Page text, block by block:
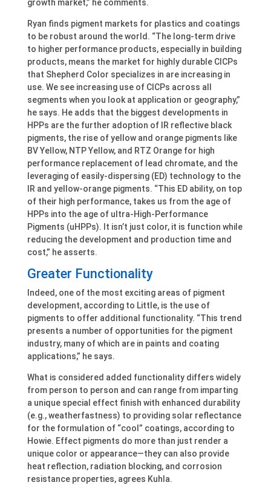
growth market,” he comments.
Ryan finds pigment markets for plastics and coatings
to be robust around the world. “The long-term drive
to higher performance products, especially in building
products, means the market for highly durable CICPs
that Shepherd Color specializes in are increasing in
use. We see increasing use of CICPs across all
segments when you look at application or geography,”
he says. He adds that the biggest developments in
HPPs are the further adoption of IR reflective black
pigments, the rise of yellow and orange pigments like
BV Yellow, NTP Yellow, and RTZ Orange for high
performance replacement of lead chromate, and the
leveraging of easily-dispersing (ED) technology to the
IR and yellow-orange pigments. “This ED ability, on top
of their high performance, takes us from the age of
HPPs into the age of ultra-High-Performance
Pigments (uHPPs). It isn’t just color, it is function while
reducing the development and production time and
cost,” he asserts.
Greater Functionality
Indeed, one of the most exciting areas of pigment
development, according to Little, is the use of
pigments to offer additional functionality. “This trend
presents a number of opportunities for the pigment
industry, many of which are in paints and coating
applications,” he says.
What is considered added functionality differs widely
from person to person and can range from imparting
a unique special effect finish with enhanced durability
(e.g., weatherfastness) to providing solar reflectance
for the formulation of “cool” coatings, according to
Howie. Effect pigments do more than just render a
unique color or appearance—they can also provide
heat reflection, radiation blocking, and corrosion
resistance properties, agrees Kuhla.